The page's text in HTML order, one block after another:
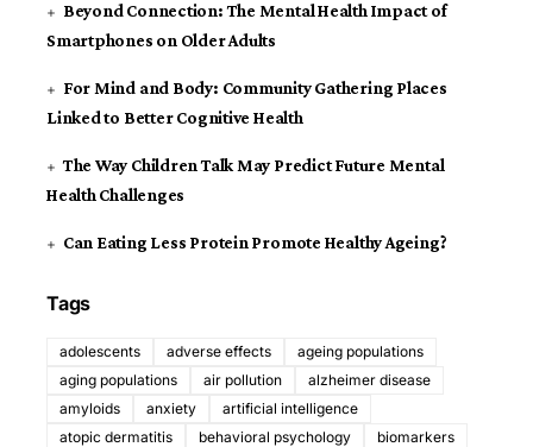
Beyond Connection: The Mental Health Impact of
Smartphones on Older Adults
For Mind and Body: Community Gathering Places
Linked to Better Cognitive Health
The Way Children Talk May Predict Future Mental
Health Challenges
Can Eating Less Protein Promote Healthy Ageing?
Tags
adolescents adverse effects
ageing populations
aging populations
air pollution
alzheimer disease
amyloids
anxiety
artificial intelligence
atopic dermatitis
behavioral psychology
biomarkers